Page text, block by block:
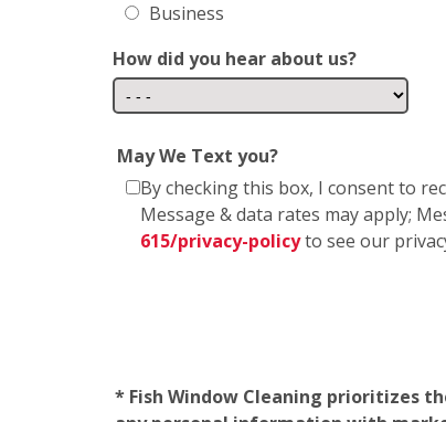
Business
How did you hear about us?
May We Text you?
By checking this box, I consent to
Message & data rates may apply;
615/privacy-policyto see our
* Fish Window Cleaning prioritizes